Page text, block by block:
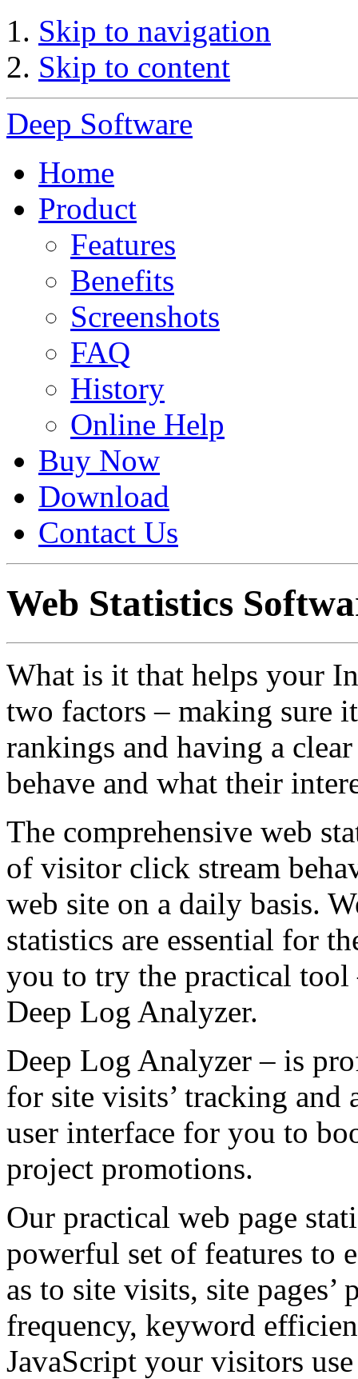
Skip to navigation
Skip to content
Deep Software
Home
Product
Features
Benefits
Screenshots
FAQ
History
Online Help
Buy Now
Download
Contact Us
Web Statistics
What is it that helps your
two factors – making sure
rankings and having a
behave and what their
The comprehensive web
of visitor click stream
web site on a daily basis.
statistics are essential for
you to try the practical tool
Deep Log Analyzer.
Deep Log Analyzer – is
for site visits’ tracking
user interface for you to
project promotions.
Our practical web page
powerful set of features to
as to site visits, site
frequency, keyword
JavaScript your visitors